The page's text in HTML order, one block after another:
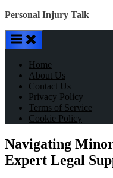
Skip
content
Personal Injury Talk
Home
About Us
Contact Us
Privacy Policy
Terms of Service
Cookie Policy
Navigating
Expert Legal